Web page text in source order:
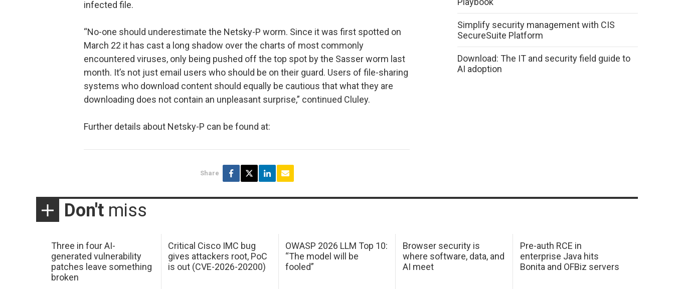
infected file.
“No-one should underestimate the Netsky-P worm. Since it was first spotted on
March 22 it has cast a long shadow over the charts of most commonly
encountered viruses, only being pushed off the top spot by the Sasser worm last
month. It’s not just email users who should be on their guard. Users of file-sharing
systems who download content should equally be cautious that what they are
downloading does not contain an unpleasant surprise,” continued Cluley.
Further details about Netsky-P can be found at:
Share
Simplify security management with CIS
SecureSuite Platform
Download: The IT and security field guide to
AI adoption
Don't miss
Three in four AI-
generated vulnerability
patches leave something
broken
Critical Cisco IMC bug
gives attackers root, PoC
is out (CVE-2026-20200)
OWASP 2026 LLM Top 10:
“The model will be
fooled”
Browser security is
where software, data, and
AI meet
Pre-auth RCE in
enterprise Java hits
Bonita and OFBiz servers